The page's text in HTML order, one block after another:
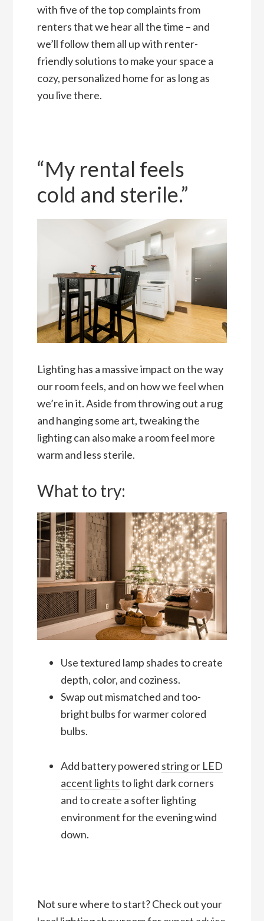
with five of the top complaints from
renters that we hear all the time – and
we’ll follow them all up with renter-
friendly solutions to make your space a
cozy, personalized home for as long as
you live there.
“My rental feels
cold and sterile.”
Lighting has a massive impact on the way
our room feels, and on how we feel when
we’re in it. Aside from throwing out a rug
and hanging some art, tweaking the
lighting can also make a room feel more
warm and less sterile.
What to try:
Use textured lamp shades to create
depth, color, and coziness.
Swap out mismatched and too-
bright bulbs for warmer colored
bulbs.
Add battery powered string or LED
accent lightsto light dark corners
and to create a softer lighting
environment for the evening wind
down.
Not sure where to start? Check out your